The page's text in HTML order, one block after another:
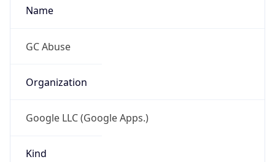
Name
GC Abuse
Organization
Google LLC (Google Apps.)
Kind